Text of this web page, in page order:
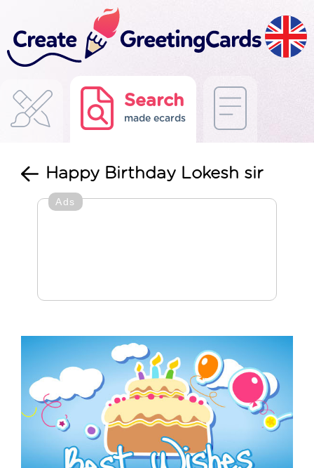
Search
made ecards
Happy Birthday Lokesh sir
Ads